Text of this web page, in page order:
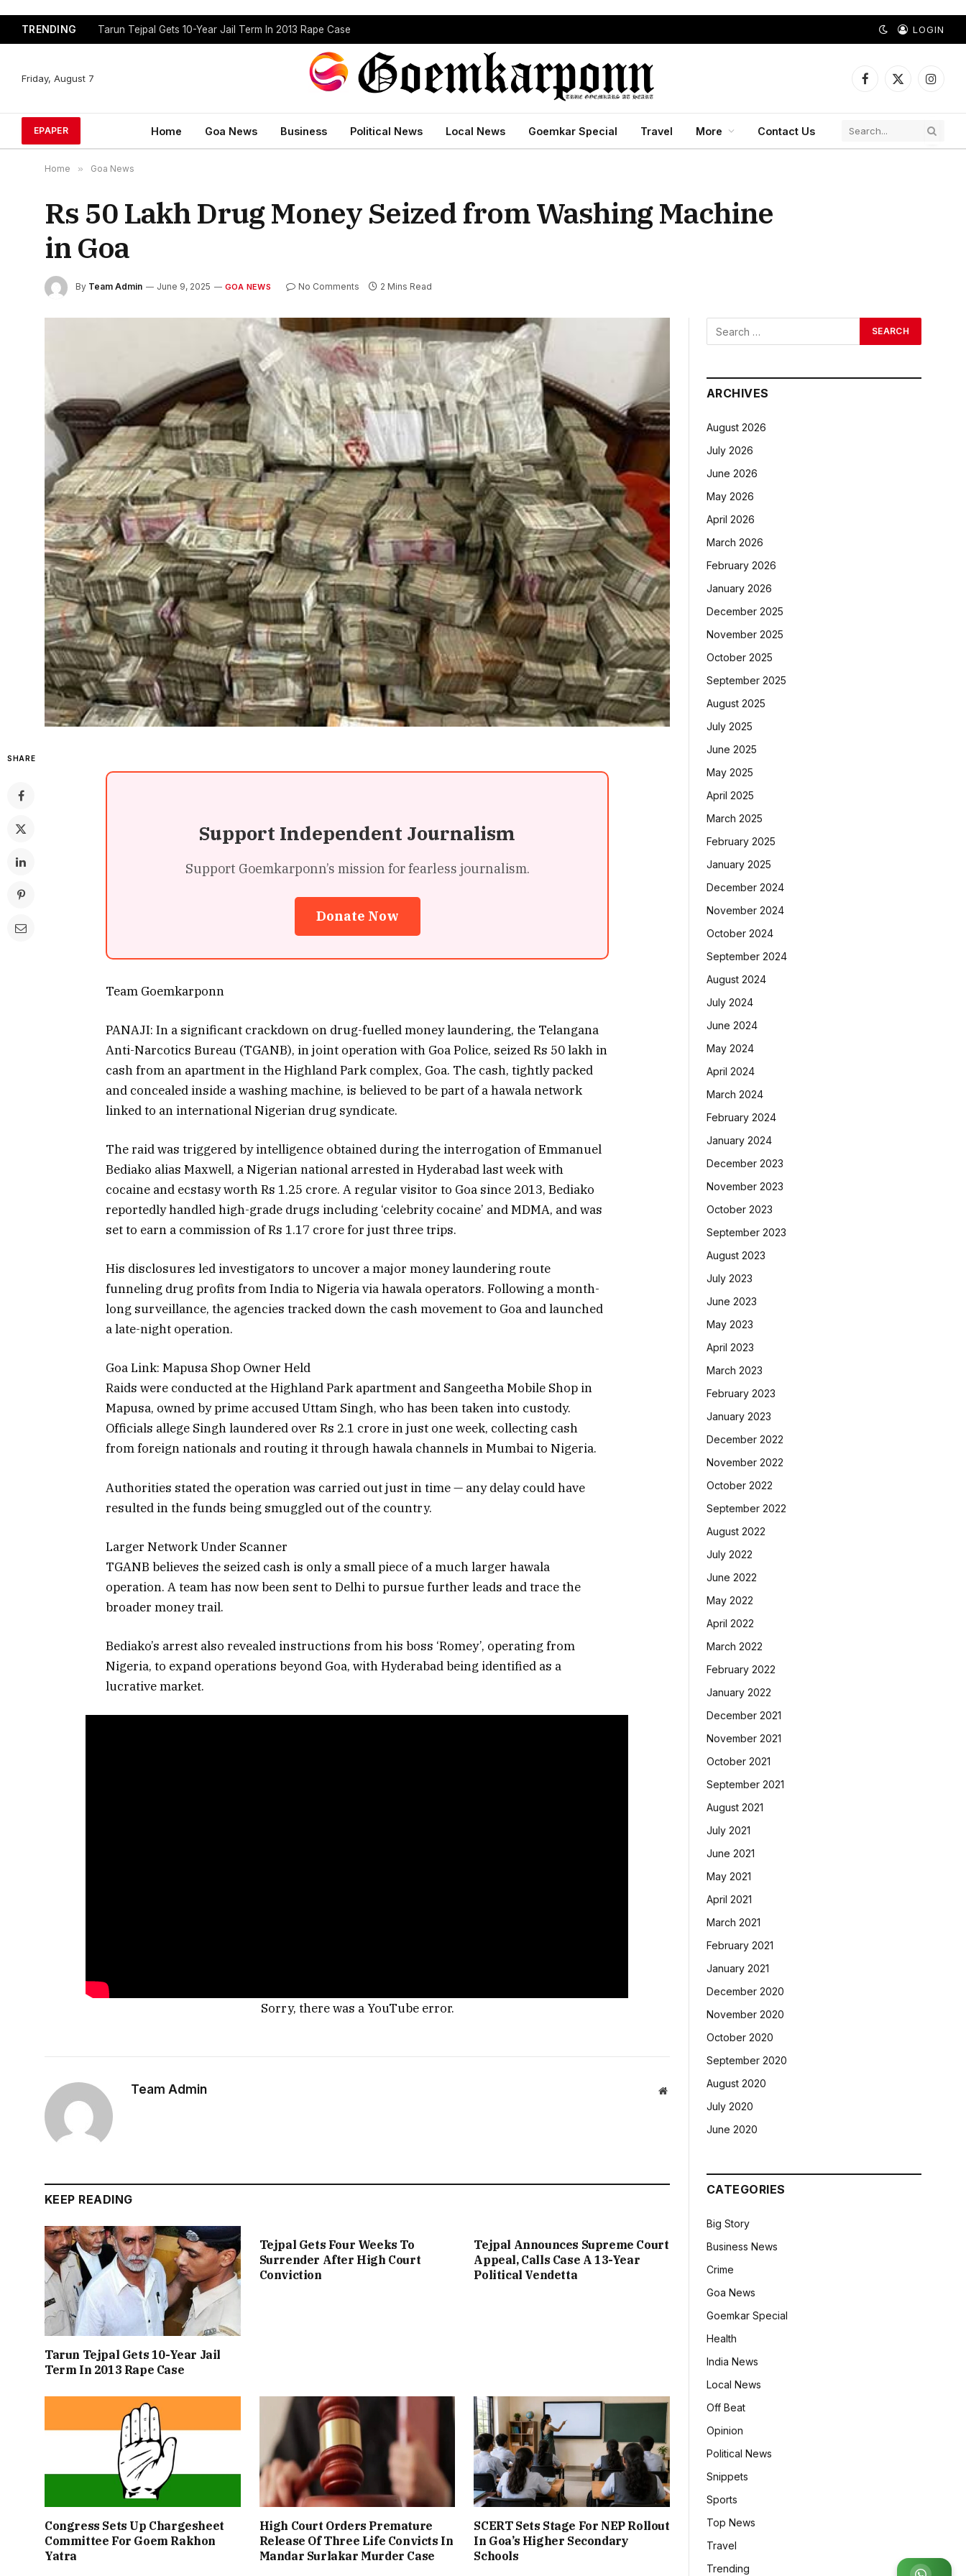
TRENDING Tarun Tejpal Gets 10-Year Jail Term In 2013 Rape Case LOGIN
Friday, August 7
Facebook
X
EPAPER Home Goa News Business Political News Local News Goemkar Special Travel More Contact Us
Home » Goa News
Rs 50 Lakh Drug Money Seized from Washing Machine
in Goa
By Team Admin June 9, 2025 GOA NEWS No Comments 2 Mins Read
SHARE
Support Independent Journalism
Support Goemkarponn’s mission for fearless journalism.
Donate Now
Team Goemkarponn
PANAJI: In a significant crackdown on drug-fuelled money laundering, the Telangana
Anti-Narcotics Bureau (TGANB), in joint operation with Goa Police, seized Rs 50 lakh in
cash from an apartment in the Highland Park complex, Goa. The cash, tightly packed
and concealed inside a washing machine, is believed to be part of a hawala network
linked to an international Nigerian drug syndicate.
The raid was triggered by intelligence obtained during the interrogation of Emmanuel
Bediako alias Maxwell, a Nigerian national arrested in Hyderabad last week with
cocaine and ecstasy worth Rs 1.25 crore. A regular visitor to Goa since 2013, Bediako
reportedly handled high-grade drugs including ‘celebrity cocaine’ and MDMA, and was
set to earn a commission of Rs 1.17 crore for just three trips.
His disclosures led investigators to uncover a major money laundering route
funneling drug profits from India to Nigeria via hawala operators. Following a month-
long surveillance, the agencies tracked down the cash movement to Goa and launched
a late-night operation.
Goa Link: Mapusa Shop Owner Held
Raids were conducted at the Highland Park apartment and Sangeetha Mobile Shop in
Mapusa, owned by prime accused Uttam Singh, who has been taken into custody.
Officials allege Singh laundered over Rs 2.1 crore in just one week, collecting cash
from foreign nationals and routing it through hawala channels in Mumbai to Nigeria.
Authorities stated the operation was carried out just in time — any delay could have
resulted in the funds being smuggled out of the country.
Larger Network Under Scanner
TGANB believes the seized cash is only a small piece of a much larger hawala
operation. A team has now been sent to Delhi to pursue further leads and trace the
broader money trail.
Bediako’s arrest also revealed instructions from his boss ‘Romey’, operating from
Nigeria, to expand operations beyond Goa, with Hyderabad being identified as a
lucrative market.
Sorry, there was a YouTube error.
Team Admin Website
KEEP READING
Tarun Tejpal Gets 10-Year Jail
Term In 2013 Rape Case
Tejpal Gets Four Weeks To
Surrender After High Court
Conviction
Tejpal Announces Supreme Court
Appeal, Calls Case A 13-Year
Political Vendetta
Congress Sets Up Chargesheet
Committee For Goem Rakhon
Yatra
High Court Orders Premature
Release Of Three Life Convicts In
Mandar Surlakar Murder Case
SCERT Sets Stage For NEP Rollout
In Goa’s Higher Secondary
Schools
ARCHIVES
August 2026
July 2026
June 2026
May 2026
April 2026
March 2026
February 2026
January 2026
December 2025
November 2025
October 2025
September 2025
August 2025
July 2025
June 2025
May 2025
April 2025
March 2025
February 2025
January 2025
December 2024
November 2024
October 2024
September 2024
August 2024
July 2024
June 2024
May 2024
April 2024
March 2024
February 2024
January 2024
December 2023
November 2023
October 2023
September 2023
August 2023
July 2023
June 2023
May 2023
April 2023
March 2023
February 2023
January 2023
December 2022
November 2022
October 2022
September 2022
August 2022
July 2022
June 2022
May 2022
April 2022
March 2022
February 2022
January 2022
December 2021
November 2021
October 2021
September 2021
August 2021
July 2021
June 2021
May 2021
April 2021
March 2021
February 2021
January 2021
December 2020
November 2020
October 2020
September 2020
August 2020
July 2020
June 2020
CATEGORIES
Big Story
Business News
Crime
Goa News
Goemkar Special
Health
India News
Local News
Off Beat
Opinion
Political News
Snippets
Sports
Top News
Travel
Trending